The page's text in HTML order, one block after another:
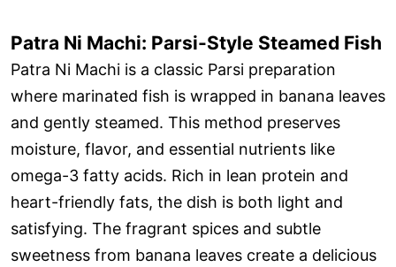
Patra Ni Machi: Parsi-Style Steamed Fish
Patra Ni Machi is a classic Parsi preparation
where marinated fish is wrapped in banana leaves
and gently steamed. This method preserves
moisture, flavor, and essential nutrients like
omega-3 fatty acids. Rich in lean protein and
heart-friendly fats, the dish is both light and
satisfying. The fragrant spices and subtle
sweetness from banana leaves create a delicious